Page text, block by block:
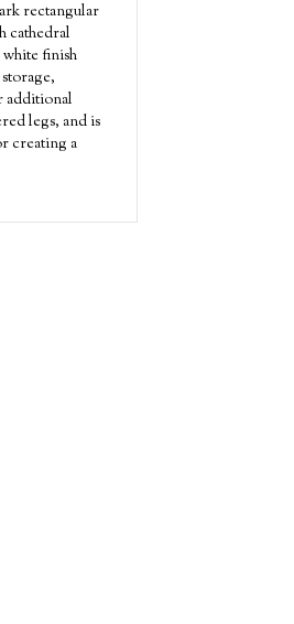
rectangular
cathedral
white finish
additional
legs, and is
creating a